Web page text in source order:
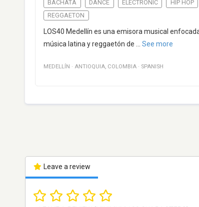
BACHATA DANCE ELECTRONIC HIP HOP
REGGAETON
LOS40 Medellín es una emisora musical
música latina y reggaetón de ... See more
MEDELLÍN · ANTIOQUIA, COLOMBIA · SPANISH
Leave a review